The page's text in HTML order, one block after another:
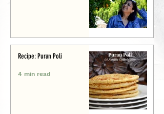
Recipe: Puran Poli
4 min read